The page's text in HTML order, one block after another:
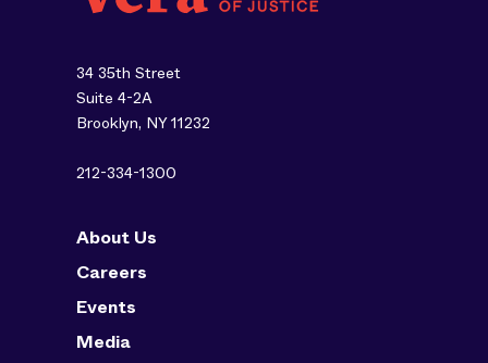
34 35th Street
Suite 4-2A
Brooklyn, NY 11232
212-334-1300
About Us
Careers
Events
Media